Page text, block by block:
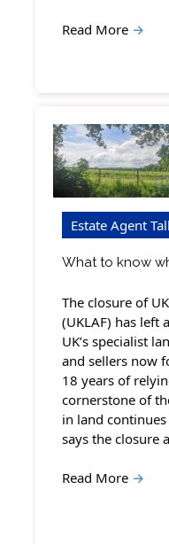
Read More →
Estate Agent
What to know
The closure of
(UKLAF) has left
UK’s specialist
and sellers now
18 years of
cornerstone of
in land
says the closure
Read More →